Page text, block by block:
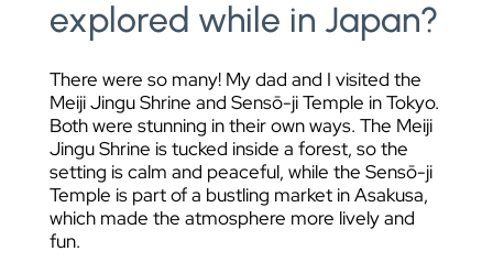
explored while in Japan?
There were so many! My dad and I visited the
Meiji Jingu Shrine and Sensō-ji Temple in Tokyo.
Both were stunning in their own ways. The Meiji
Jingu Shrine is tucked inside a forest, so the
setting is calm and peaceful, while the Sensō-ji
Temple is part of a bustling market in Asakusa,
which made the atmosphere more lively and
fun.